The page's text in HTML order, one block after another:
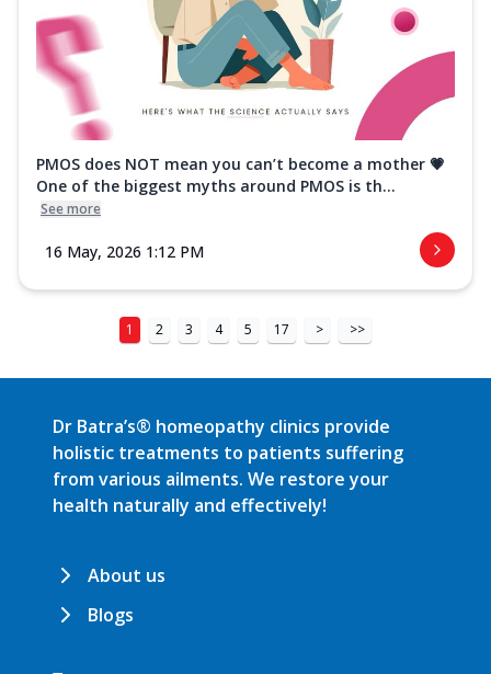
PMOS does NOT mean you can’t become a mother 💗
One of the biggest myths around PMOS is th...
See more
16 May, 2026 1:12 PM
1 2 3 4 5 17 > >>
Dr Batra’s® homeopathy clinics provide
holistic treatments to patients suffering
from various ailments. We restore your
health naturally and effectively!
About us
Blogs